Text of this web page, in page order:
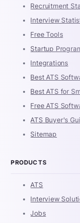
Recruitment
Interview
Free Tools
Startup
Integrations
Best ATS
Best ATS for
Free ATS
ATS Buyer's
Sitemap
PRODUCTS
ATS
Interview
Jobs